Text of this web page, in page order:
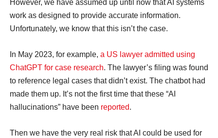
However, we have assumed up until now that AI systems
work as designed to provide accurate information.
Unfortunately, we know that this isn’t the case.
In May 2023, for example, a US lawyer admitted using
ChatGPT for case research. The lawyer’s filing was found
to reference legal cases that didn’t exist. The chatbot had
made them up. It’s not the first time that these “AI
hallucinations” have been reported.
Then we have the very real risk that AI could be used for